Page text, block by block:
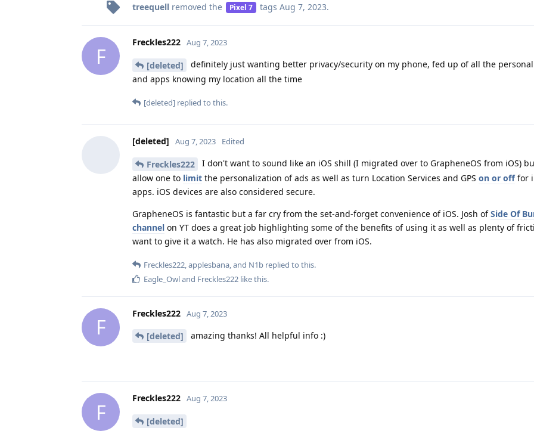
treequell removed the Pixel 7 tags Aug 7, 2023.
F
Freckles222 Aug 7, 2023
[deleted]
definitely just wanting better privacy/security on my phone, fed up of all the
and apps knowing my location all the time
[deleted] replied to this.
[deleted] Aug 7, 2023 Edited
Freckles222
I don't want to sound like an iOS shill (I migrated over to GrapheneOS from iOS)
allow one to limit the personalization of ads as well as turn Location Services and GPS on or offfor
apps. iOS devices are also considered secure.
GrapheneOS is fantastic but a far cry from the set-and-forget convenience of iOS. Josh ofSide Of
channel on YT does a great job highlighting some of the benefits of using it as well as plenty of
want to give it a watch. He has also migrated over from iOS.
Freckles222 applesbana , and N1b replied to this.
Eagle_Owland Freckles222 like this.
F
Freckles222 Aug 7, 2023
[deleted] amazing thanks! All helpful info :)
F
Freckles222 Aug 7, 2023
[deleted]